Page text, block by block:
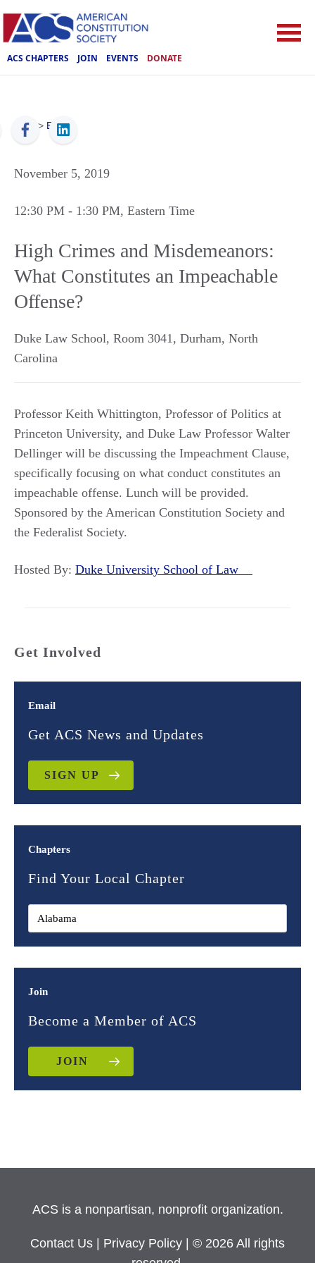
ACS CHAPTERS JOIN EVENTS DONATE
ACS > Events
November 5, 2019
12:30 PM - 1:30 PM, Eastern Time
High Crimes and Misdemeanors:
What Constitutes an Impeachable
Offense?
Duke Law School, Room 3041, Durham, North
Carolina
Professor Keith Whittington, Professor of Politics at
Princeton University, and Duke Law Professor Walter
Dellinger will be discussing the Impeachment Clause,
specifically focusing on what conduct constitutes an
impeachable offense. Lunch will be provided.
Sponsored by the American Constitution Society and
the Federalist Society.
Hosted By: Duke University School of Law
Get Involved
Email
Get ACS News and Updates
SIGN UP
Chapters
Find Your Local Chapter
Join
Become a Member of ACS
JOIN
ACS is a nonpartisan, nonprofit organization.
Contact Us Privacy Policy
| © 2026 All rights